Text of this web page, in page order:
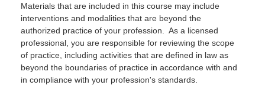
Materials that are included in this course may include
interventions and modalities that are beyond the
authorized practice of your profession. As a licensed
professional, you are responsible for reviewing the scope
of practice, including activities that are defined in law as
beyond the boundaries of practice in accordance with and
in compliance with your profession's standards.